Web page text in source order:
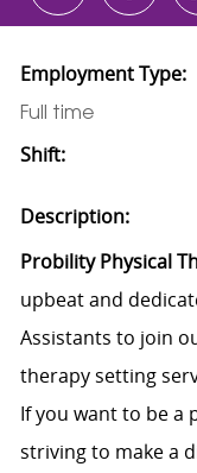
Employment Type:
Full time
Shift:
Description:
Probility Physical
upbeat and
Assistants to join
therapy setting
If you want to be a
striving to make a